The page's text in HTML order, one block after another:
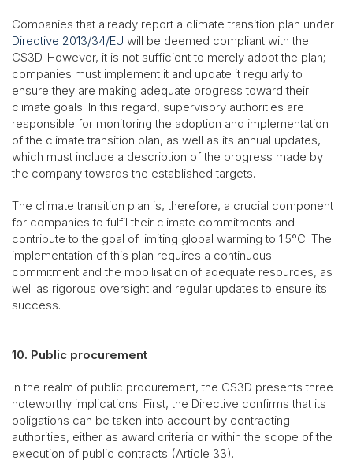
Companies that already report a climate transition plan under
Directive 2013/34/EU will be deemed compliant with the
CS3D. However, it is not sufficient to merely adopt the plan;
companies must implement it and update it regularly to
ensure they are making adequate progress toward their
climate goals. In this regard, supervisory authorities are
responsible for monitoring the adoption and implementation
of the climate transition plan, as well as its annual updates,
which must include a description of the progress made by
the company towards the established targets.
The climate transition plan is, therefore, a crucial component
for companies to fulfil their climate commitments and
contribute to the goal of limiting global warming to 1.5°C. The
implementation of this plan requires a continuous
commitment and the mobilisation of adequate resources, as
well as rigorous oversight and regular updates to ensure its
success.
10. Public procurement
In the realm of public procurement, the CS3D presents three
noteworthy implications. First, the Directive confirms that its
obligations can be taken into account by contracting
authorities, either as award criteria or within the scope of the
execution of public contracts (Article 33).